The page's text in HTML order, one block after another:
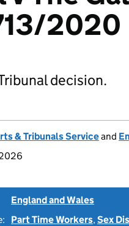
2020
decision.
& Tribunals Serviceand
England and Wales
Part Time Workers,Sex